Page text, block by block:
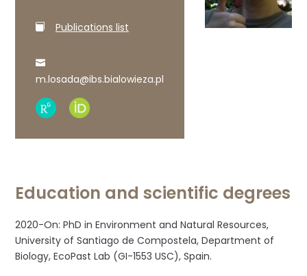
Publications list
m.losada@ibs.bialowieza.pl
Research
profile
ORCID
Education and scientific degrees
2020-On: PhD in Environment and Natural Resources,
University of Santiago de Compostela, Department of
Biology, EcoPast Lab (GI-1553 USC), Spain.